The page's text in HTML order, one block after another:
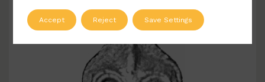
Accept Reject Save Settings